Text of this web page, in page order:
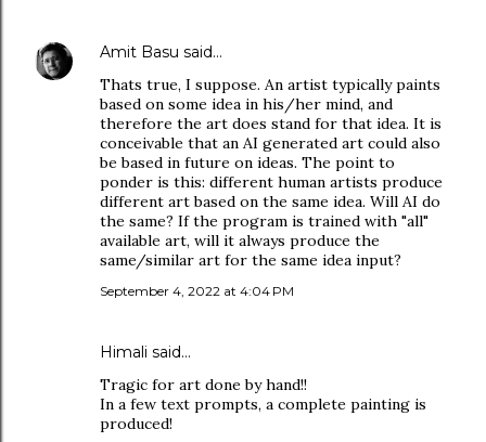
Amit Basu said…
Thats true, I suppose. An artist typically paints
based on some idea in his/her mind, and
therefore the art does stand for that idea. It is
conceivable that an AI generated art could also
be based in future on ideas. The point to
ponder is this: different human artists produce
different art based on the same idea. Will AI do
the same? If the program is trained with "all"
available art, will it always produce the
same/similar art for the same idea input?
September 4, 2022 at 4:04 PM
Himali said…
Tragic for art done by hand!!
In a few text prompts, a complete painting is
produced!